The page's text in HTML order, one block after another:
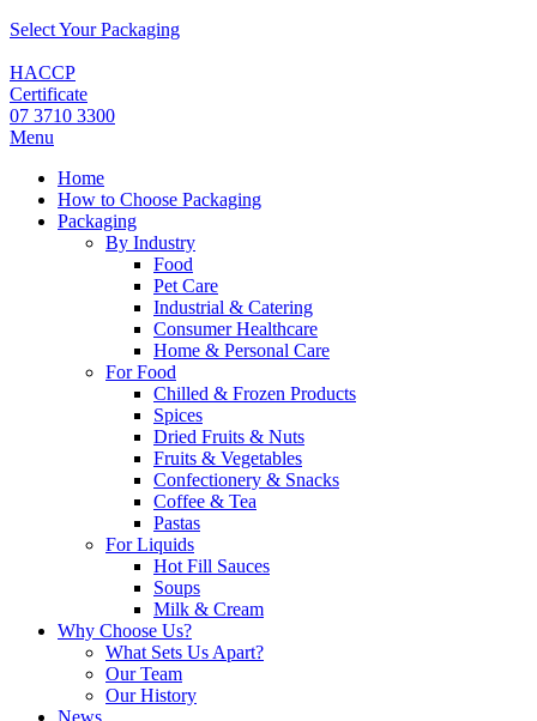
Select Your Packaging
HACCP
Certificate
07 3710 3300
Menu
Home
How to Choose Packaging
Packaging
By Industry
Food
Pet Care
Industrial & Catering
Consumer Healthcare
Home & Personal Care
For Food
Chilled & Frozen Products
Spices
Dried Fruits & Nuts
Fruits & Vegetables
Confectionery & Snacks
Coffee & Tea
Pastas
For Liquids
Hot Fill Sauces
Soups
Milk & Cream
Why Choose Us?
What Sets Us Apart?
Our Team
Our History
News